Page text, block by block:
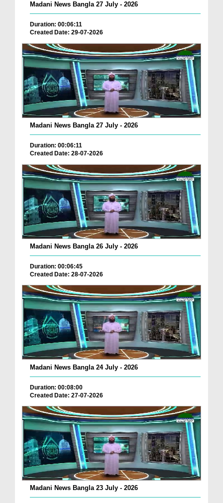
Madani News Bangla 27 July - 2026
Duration: 00:06:11
Created Date: 29-07-2026
Madani News Bangla 27 July - 2026
Duration: 00:06:11
Created Date: 28-07-2026
Madani News Bangla 26 July - 2026
Duration: 00:06:45
Created Date: 28-07-2026
Madani News Bangla 24 July - 2026
Duration: 00:08:00
Created Date: 27-07-2026
Madani News Bangla 23 July - 2026